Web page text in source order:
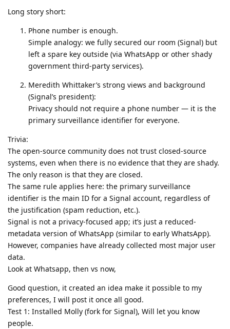
Long story short:
Phone number is enough.
Simple analogy: we fully secured our room (Signal) but
left a spare key outside (via WhatsApp or other shady
government third-party services).
Meredith Whittaker’s strong views and background
(Signal’s president):
Privacy should not require a phone number — it is the
primary surveillance identifier for everyone.
Trivia:
The open-source community does not trust closed-source
systems, even when there is no evidence that they are shady.
The only reason is that they are closed.
The same rule applies here: the primary surveillance
identifier is the main ID for a Signal account, regardless of
the justification (spam reduction, etc.).
Signal is not a privacy-focused app; it’s just a reduced-
metadata version of WhatsApp (similar to early WhatsApp).
However, companies have already collected most major user
data.
Look at Whatsapp, then vs now,
Good question, it created an idea make it possible to my
preferences, I will post it once all good.
Test 1: Installed Molly (fork for Signal), Will let you know
people.